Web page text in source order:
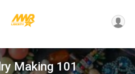
Making 101